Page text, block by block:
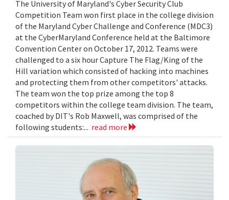
The University of Maryland's Cyber Security Club
Competition Team won first place in the college division
of the Maryland Cyber Challenge and Conference (MDC3)
at the CyberMaryland Conference held at the Baltimore
Convention Center on October 17, 2012. Teams were
challenged to a six hour Capture The Flag/King of the
Hill variation which consisted of hacking into machines
and protecting them from other competitors' attacks.
The team won the top prize among the top 8
competitors within the college team division. The team,
coached by DIT's Rob Maxwell, was comprised of the
following students:... read more